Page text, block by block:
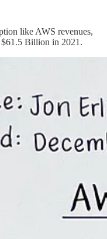
like AWS revenues,
Billion in 2021.